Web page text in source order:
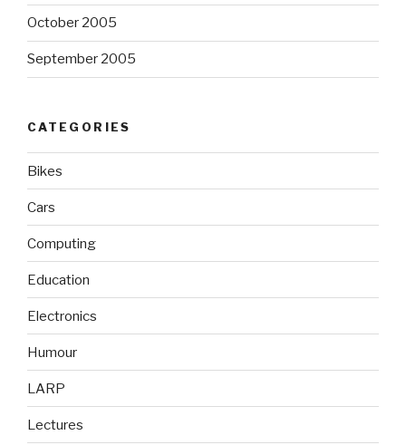
October 2005
September 2005
CATEGORIES
Bikes
Cars
Computing
Education
Electronics
Humour
LARP
Lectures